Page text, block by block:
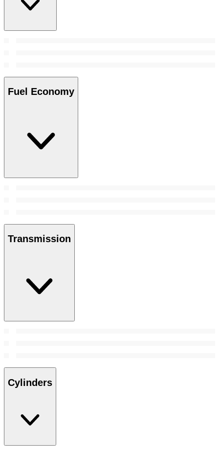
Fuel Economy
Transmission
Cylinders